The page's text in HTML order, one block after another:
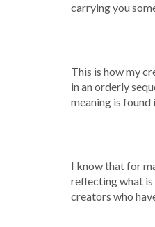
carrying you
This is how my
in an orderly
meaning is found
I know that for
reflecting what is
creators who